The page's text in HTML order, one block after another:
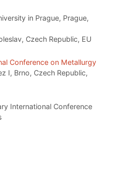
in Prague, Prague,
Czech Republic, EU
Conference on Metallurgy
I, Brno, Czech Republic,
International Conference